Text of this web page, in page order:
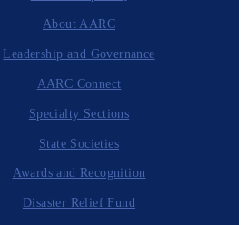
About AARC
Leadership and Governance
AARC Connect
Specialty Sections
State Societies
Awards and Recognition
Disaster Relief Fund